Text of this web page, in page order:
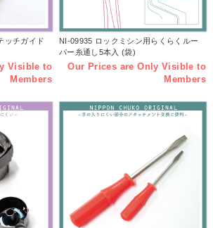
ッチガイド
Visible to
Members
NI-09935 ロックミシン用らくらくルー
パー糸通し5本入 (袋)
Our Prices are Only Visible to
Members